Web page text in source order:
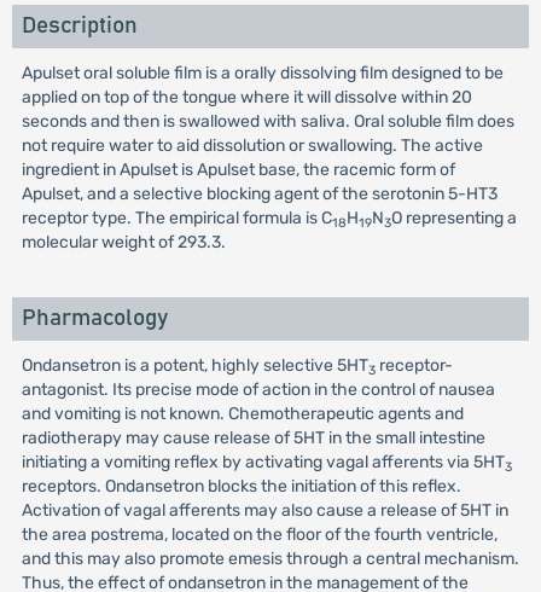
Description
Apulset oral soluble film is a orally dissolving film designed to be
applied on top of the tongue where it will dissolve within 20
seconds and then is swallowed with saliva. Oral soluble film does
not require water to aid dissolution or swallowing. The active
ingredient in Apulset is Apulset base, the racemic form of
Apulset, and a selective blocking agent of the serotonin 5-HT3
receptor type. The empirical formula is C18H19N3O representing a
molecular weight of 293.3.
Pharmacology
Ondansetron is a potent, highly selective 5HT3receptor-
antagonist. Its precise mode of action in the control of nausea
and vomiting is not known. Chemotherapeutic agents and
radiotherapy may cause release of 5HT in the small intestine
initiating a vomiting reflex by activating vagal afferents via 5HT3
receptors. Ondansetron blocks the initiation of this reflex.
Activation of vagal afferents may also cause a release of 5HT in
the area postrema, located on the floor of the fourth ventricle,
and this may also promote emesis through a central mechanism.
Thus, the effect of ondansetron in the management of the